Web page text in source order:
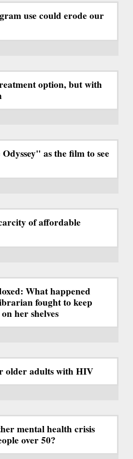
use could erode our
option, but with
as the film to see
of affordable
What happened
fought to keep
her shelves
older adults with HIV
mental health crisis
over 50?